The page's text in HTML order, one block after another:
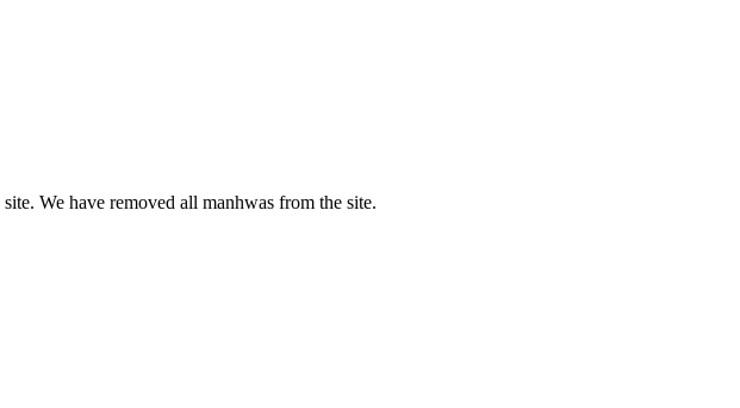
We have removed all manhwas from the site.